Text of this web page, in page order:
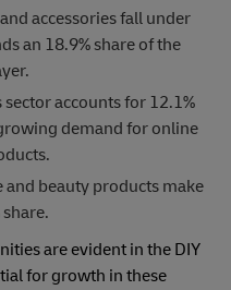
accessories fall under
an 18.9% share of the
accounts for 12.1%
demand for online
and beauty products make
are evident in the DIY
for growth in these